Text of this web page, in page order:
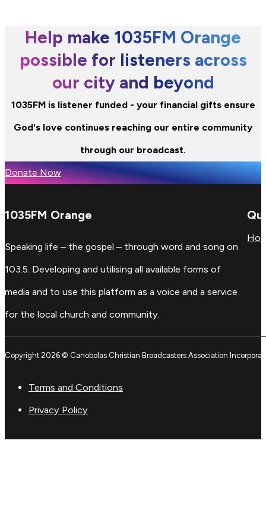
Help make 1035FM Orange
possible for listeners across
our city and beyond
1035FM is listener funded - your financial gifts ensure
God's love continues reaching our entire community
through our broadcast.
Donate Now
1035FM Orange
Speaking life – the gospel – through word and song on
103.5. Developing and utilising all available forms of
media and to use this platform as a voice and a service
for the local church and community.
Copyright 2026 © Canobolas Christian Broadcasters Association
Terms and Conditions
Privacy Policy